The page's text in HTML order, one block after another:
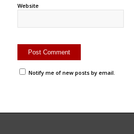
Website
Notify me of new posts by email.